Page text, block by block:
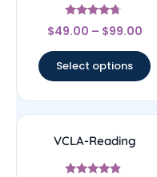
Rated
4.5
$49.00 – $99.00
Select options
VCLA-Reading